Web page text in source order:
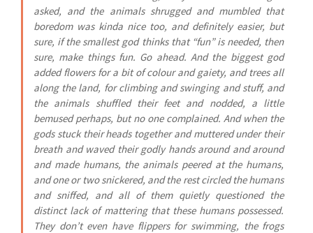
asked, and the animals shrugged and mumbled that
boredom was kinda nice too, and definitely easier, but
sure, if the smallest god thinks that “fun” is needed, then
sure, make things fun. Go ahead. And the biggest god
added flowers for a bit of colour and gaiety, and trees all
along the land, for climbing and swinging and stuff, and
the animals shuffled their feet and nodded, a little
bemused perhaps, but no one complained. And when the
gods stuck their heads together and muttered under their
breath and waved their godly hands around and around
and made humans, the animals peered at the humans,
and one or two snickered, and the rest circled the humans
and sniffed, and all of them quietly questioned the
distinct lack of mattering that these humans possessed.
They don’t even have flippers for swimming, the frogs